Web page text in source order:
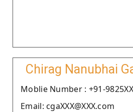
Chirag Nanubhai
Moblie Number : +91-
Email: cgaXXX@XXX.com